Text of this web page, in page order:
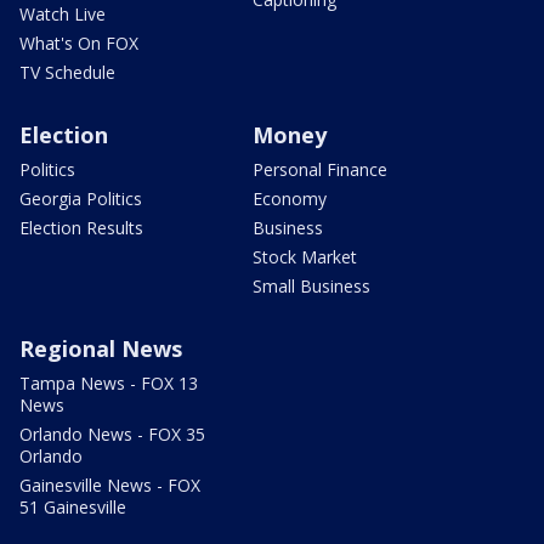
Watch Live
What's On FOX
TV Schedule
Election
Politics
Georgia Politics
Election Results
Money
Personal Finance
Economy
Business
Stock Market
Small Business
Regional News
Tampa News - FOX 13
News
Orlando News - FOX 35
Orlando
Gainesville News - FOX
51 Gainesville